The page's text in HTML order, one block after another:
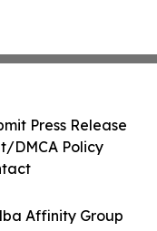
Affinity Group
Press Release
DMCA Policy